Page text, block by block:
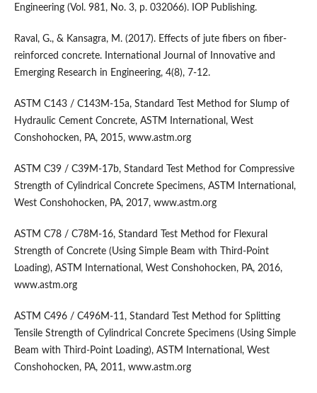
Engineering (Vol. 981, No. 3, p. 032066). IOP Publishing.
Raval, G., & Kansagra, M. (2017). Effects of jute fibers on fiber-
reinforced concrete. International Journal of Innovative and
Emerging Research in Engineering, 4(8), 7-12.
ASTM C143 / C143M-15a, Standard Test Method for Slump of
Hydraulic Cement Concrete, ASTM International, West
Conshohocken, PA, 2015, www.astm.org
ASTM C39 / C39M-17b, Standard Test Method for Compressive
Strength of Cylindrical Concrete Specimens, ASTM International,
West Conshohocken, PA, 2017, www.astm.org
ASTM C78 / C78M-16, Standard Test Method for Flexural
Strength of Concrete (Using Simple Beam with Third-Point
Loading), ASTM International, West Conshohocken, PA, 2016,
www.astm.org
ASTM C496 / C496M-11, Standard Test Method for Splitting
Tensile Strength of Cylindrical Concrete Specimens (Using Simple
Beam with Third-Point Loading), ASTM International, West
Conshohocken, PA, 2011, www.astm.org